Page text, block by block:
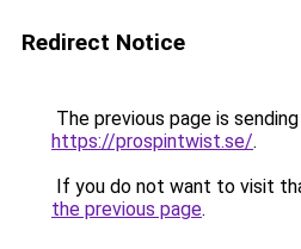
Redirect Notice
The previous page is
https://prospintwist.se/.
If you do not want to visit
the previous page.